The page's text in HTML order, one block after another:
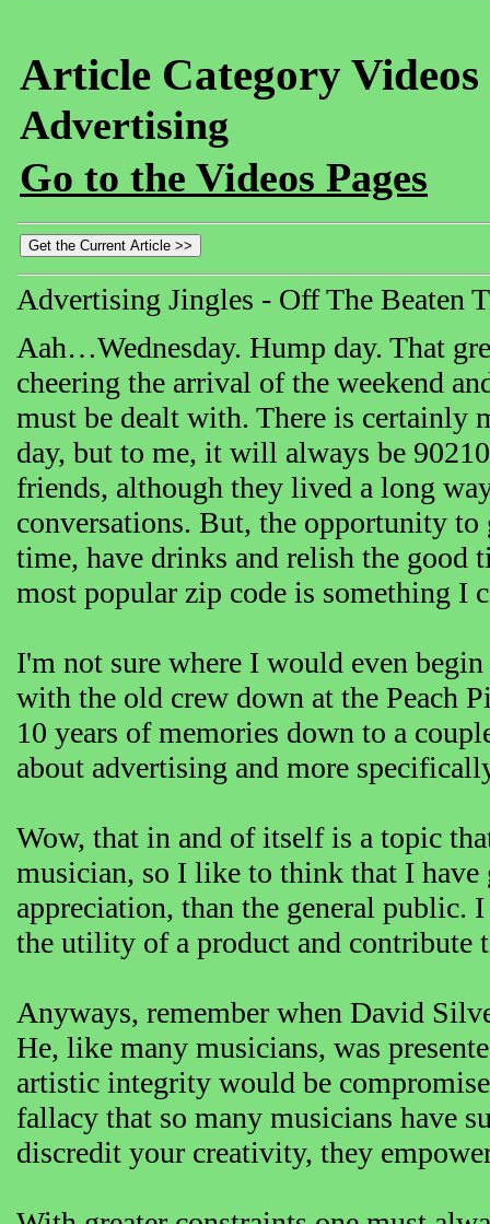
Article Category
Advertising
Go to the Videos Pages
Advertising Jingles - Off The Beaten
Aah…Wednesday. Hump day. That
cheering the arrival of the weekend
must be dealt with. There is certainly
day, but to me, it will always be
friends, although they lived a long
conversations. But, the opportunity
time, have drinks and relish the good
most popular zip code is something I
I'm not sure where I would even
with the old crew down at the Peach
10 years of memories down to a
about advertising and more
Wow, that in and of itself is a topic
musician, so I like to think that I have
appreciation, than the general
the utility of a product and contribute
Anyways, remember when David
He, like many musicians, was
artistic integrity would be
fallacy that so many musicians have
discredit your creativity, they